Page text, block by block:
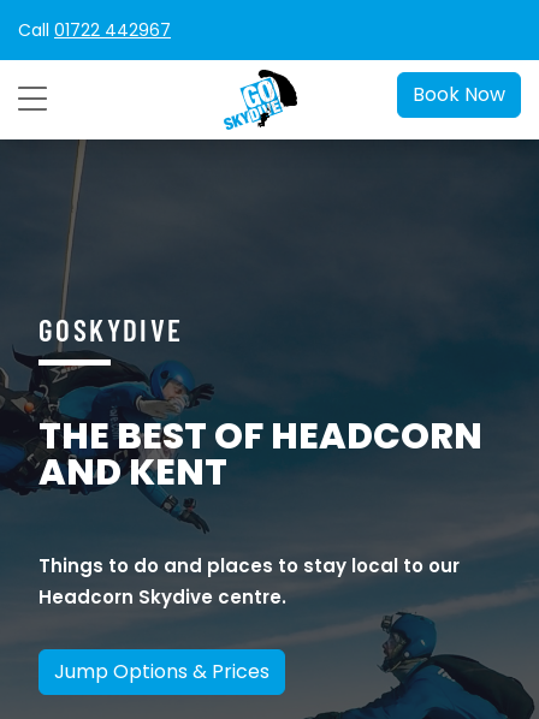
Call 01722 442967
Book Now
GOSKYDIVE
THE BEST OF HEADCORN
AND KENT
Things to do and places to stay local to our
Headcorn Skydive centre.
Jump Options & Prices